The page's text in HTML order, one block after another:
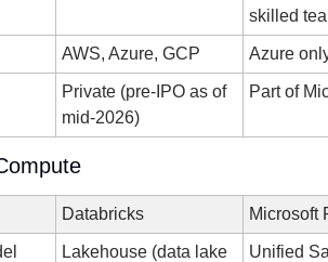
skilled
AWS, Azure, GCP Azure
Private (pre-IPO as of
mid-2026)
Part of
Databricks Microsoft
Lakehouse (data lake
Unified